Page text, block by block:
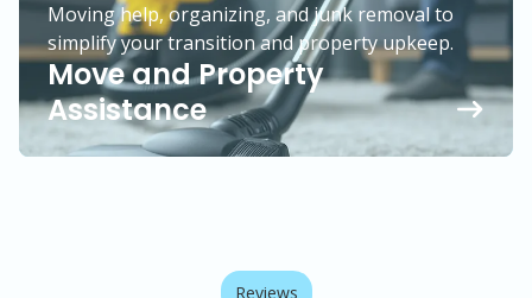
Moving help, organizing, and junk removal to
simplify your transition and property upkeep.
Move and Property
Assistance
Reviews